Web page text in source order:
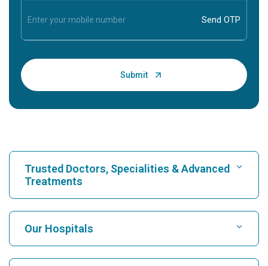
Trusted Doctors, Specialities & Advanced
Treatments
Find Hospital
Our Hospitals